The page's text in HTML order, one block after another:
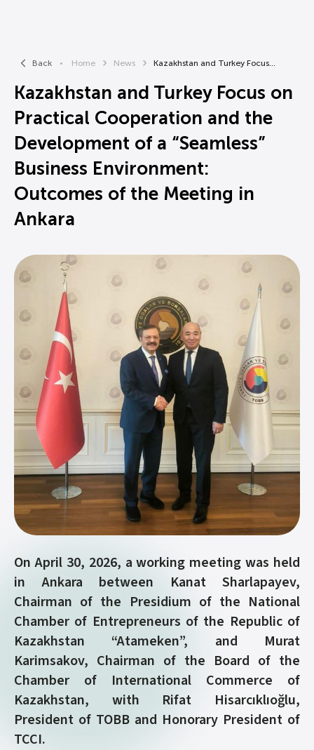
Back Home News Kazakhstan and Turkey Focus...
Kazakhstan and Turkey Focus on
Practical Cooperation and the
Development of a “Seamless”
Business Environment:
Outcomes of the Meeting in
Ankara
On April 30, 2026, a working meeting was held
in Ankara between Kanat Sharlapayev,
Chairman of the Presidium of the National
Chamber of Entrepreneurs of the Republic of
Kazakhstan “Atameken”, and Murat
Karimsakov, Chairman of the Board of the
Chamber of International Commerce of
Kazakhstan, with Rifat Hisarcıklıoğlu,
President of TOBB and Honorary President of
TCCI.